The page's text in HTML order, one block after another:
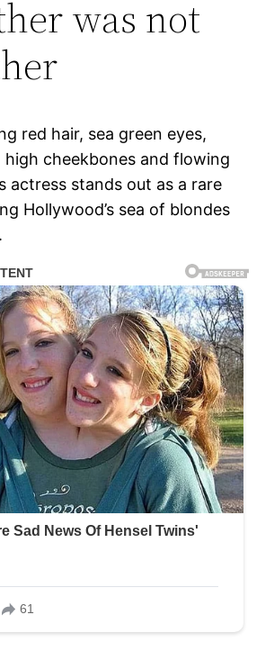
was not
red hair, sea green eyes,
high cheekbones and flowing
actress stands out as a rare
Hollywood’s sea of blondes